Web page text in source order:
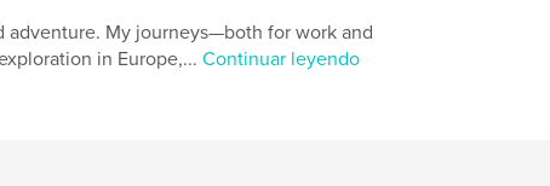
adventure. My journeys—both for work and
in Europe,... Continuar leyendo